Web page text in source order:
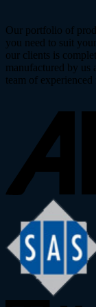
Our portfolio of
you need to suit
our clients is
manufactured by us
team of experienced